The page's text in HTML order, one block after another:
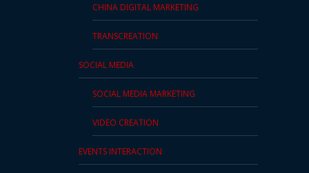
CHINA DIGITAL MARKETING
TRANSCREATION
SOCIAL MEDIA
SOCIAL MEDIA MARKETING
VIDEO CREATION
EVENTS INTERACTION